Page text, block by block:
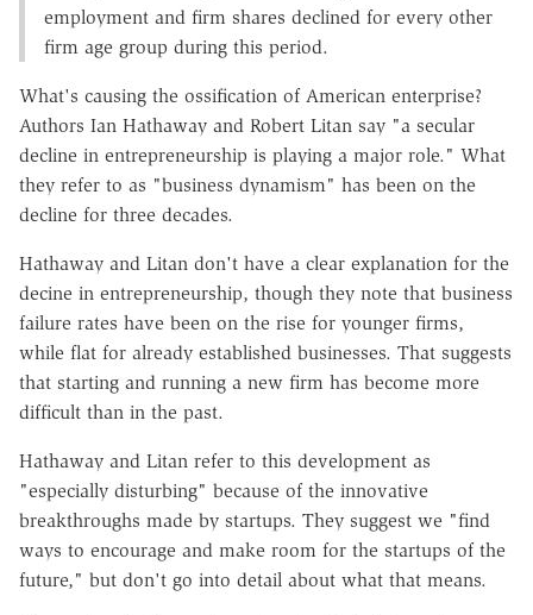
employment and firm shares declined for every other
firm age group during this period.
What's causing the ossification of American enterprise?
Authors Ian Hathaway and Robert Litan say "a secular
decline in entrepreneurship is playing a major role." What
they refer to as "business dynamism" has been on the
decline for three decades.
Hathaway and Litan don't have a clear explanation for the
decine in entrepreneurship, though they note that business
failure rates have been on the rise for younger firms,
while flat for already established businesses. That suggests
that starting and running a new firm has become more
difficult than in the past.
Hathaway and Litan refer to this development as
"especially disturbing" because of the innovative
breakthroughs made by startups. They suggest we "find
ways to encourage and make room for the startups of the
future," but don't go into detail about what that means.